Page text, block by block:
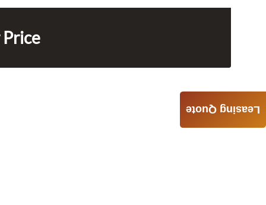
Price
Leasing Quote